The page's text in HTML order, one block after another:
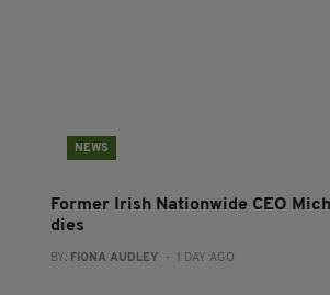
NEWS
Former Irish Nationwide CEO
dies
BY: FIONA AUDLEY - 1 DAY AGO